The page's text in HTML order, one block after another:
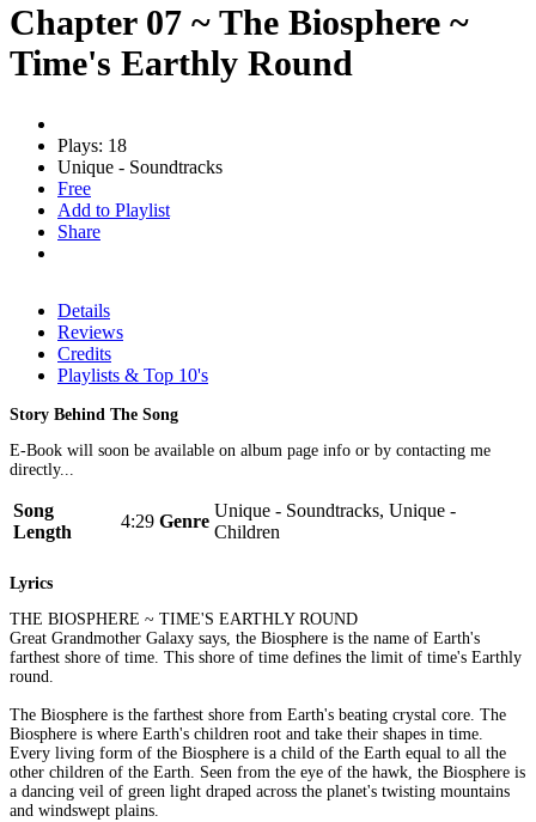
Chapter 07 ~ The Biosphere ~
Time's Earthly Round
Plays: 18
Unique - Soundtracks
Free
Add to Playlist
Share
Details
Reviews
Credits
Playlists & Top 10's
Story Behind The Song
E-Book will soon be available on album page info or by contacting me
directly...
Song
Length
4:29 Genre
Unique - Soundtracks, Unique -
Children
Lyrics
THE BIOSPHERE ~ TIME'S EARTHLY ROUND
Great Grandmother Galaxy says, the Biosphere is the name of Earth's
farthest shore of time. This shore of time defines the limit of time's Earthly
round.
The Biosphere is the farthest shore from Earth's beating crystal core. The
Biosphere is where Earth's children root and take their shapes in time.
Every living form of the Biosphere is a child of the Earth equal to all the
other children of the Earth. Seen from the eye of the hawk, the Biosphere is
a dancing veil of green light draped across the planet's twisting mountains
and windswept plains.